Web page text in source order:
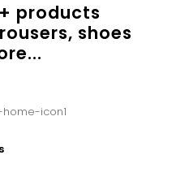
+ products
shoes